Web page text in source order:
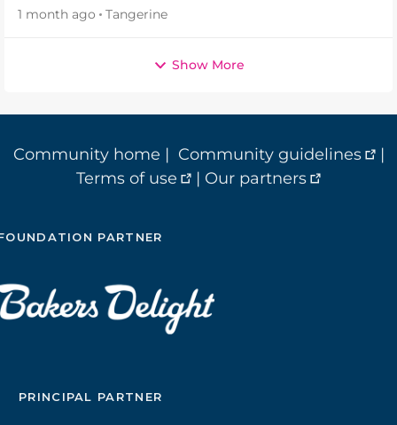
1 month ago Tangerine
Show More
Community home | Community guidelines
|
Terms of use
| Our partners
PARTNER
PRINCIPAL PARTNER